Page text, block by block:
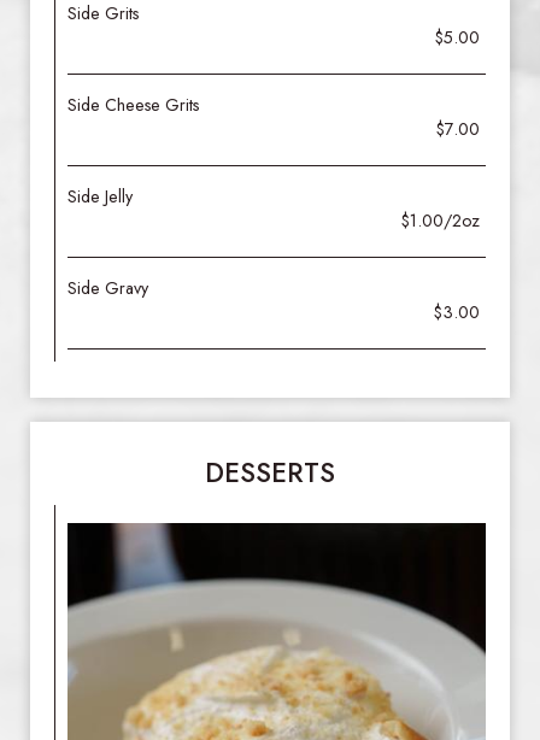
Side Grits
$5.00
Side Cheese Grits
$7.00
Side Jelly
$1.00/2oz
Side Gravy
$3.00
DESSERTS